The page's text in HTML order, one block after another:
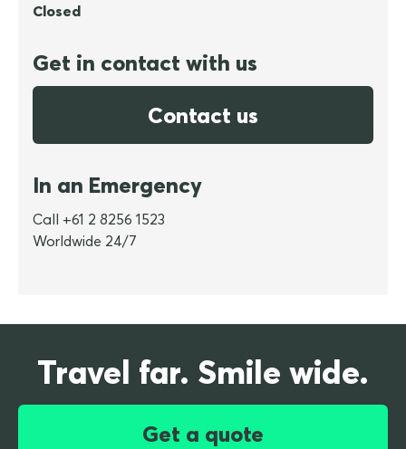
Closed
Get in contact with us
Contact us
In an Emergency
Call +61 2 8256 1523
Worldwide 24/7
Travel far. Smile wide.
Get a quote